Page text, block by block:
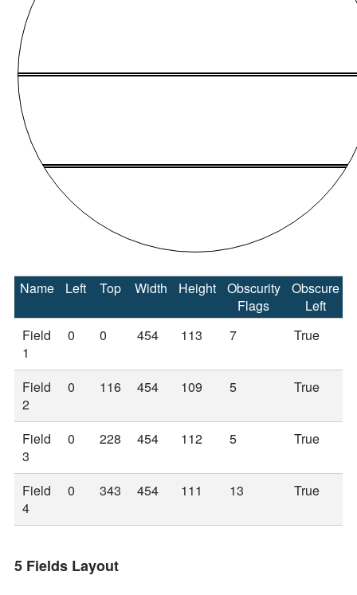
Name Left Top Width Height
Obscurity
Flags
Obscure
Left
Field
1
0 0 454 113 7 True
Field
2
0 116 454 109 5 True
Field
3
0 228 454 112 5 True
Field
4
0 343 454 111 13 True
5 Fields Layout